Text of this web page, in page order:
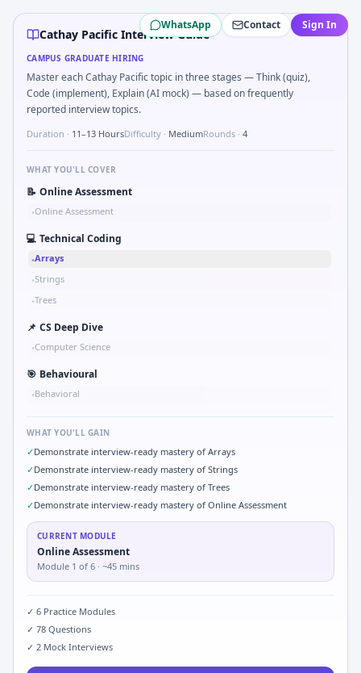
Cathay Pacificcampus interview questions 2026
Interviewers often start by asking you to Simulate simple
In one recent drive, the team asked candidates to
In one recent drive, the team asked candidates to
Expect a question where you Explain failure modes of an
WhatsApp Contact Sign In
Cathay Pacific Interview Guide
CAMPUS GRADUATE HIRING
Master each Cathay Pacific topic in three stages — Think (quiz),
Code (implement), Explain (AI mock) — based on frequently
reported interview topics.
Duration · 11–13 HoursDifficulty · MediumRounds · 4
WHAT YOU'LL COVER
📝 Online Assessment
•Online Assessment
💻 Technical Coding
•Arrays
•Strings
•Trees
📌 CS Deep Dive
•Computer Science
🎯 Behavioural
•Behavioral
WHAT YOU'LL GAIN
✓Demonstrate interview-ready mastery of Arrays
✓Demonstrate interview-ready mastery of Strings
✓Demonstrate interview-ready mastery of Trees
✓Demonstrate interview-ready mastery of Online Assessment
CURRENT MODULE
Online Assessment
Module 1 of 6 · ~45 mins
✓ 6 Practice Modules
✓ 78 Questions
✓ 2 Mock Interviews